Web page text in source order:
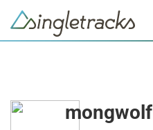
mongwolf